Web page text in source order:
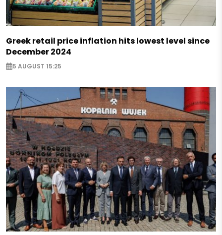
Greek retail price inflation hits lowest level since
December 2024
5 AUGUST 15:25